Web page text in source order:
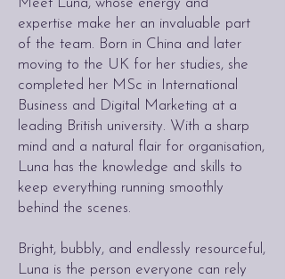
Meet Luna, whose energy and
expertise make her an invaluable part
of the team. Born in China and later
moving to the UK for her studies, she
completed her MSc in International
Business and Digital Marketing at a
leading British university. With a sharp
mind and a natural flair for organisation,
Luna has the knowledge and skills to
keep everything running smoothly
behind the scenes.
Bright, bubbly, and endlessly resourceful,
Luna is the person everyone can rely